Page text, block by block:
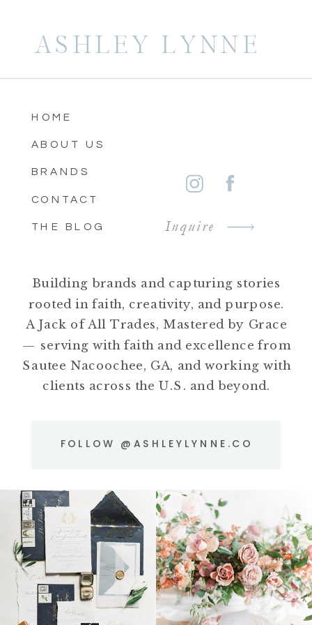
ASHLEY LYNNE
HOME
ABOUT US
BRANDS
CONTACT
THE BLOG Inquire
Building brands and capturing stories
rooted in faith, creativity, and purpose.
A Jack of All Trades, Mastered by Grace
— serving with faith and excellence from
Sautee Nacoochee, GA, and working with
clients across the U.S. and beyond.
FOLLOW @ASHLEYLYNNE.CO